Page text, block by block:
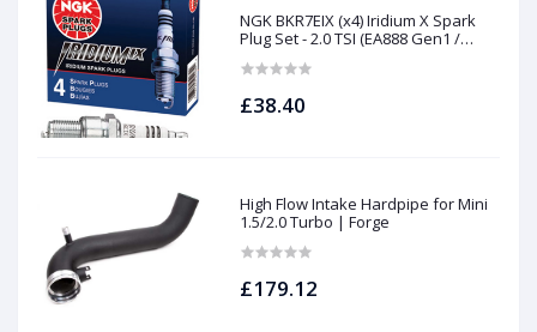
NGK BKR7EIX (x4) Iridium X Spark
Plug Set - 2.0 TSI (EA888 Gen1 /
£38.40
High Flow Intake Hardpipe for Mini
1.5/2.0 Turbo | Forge
£179.12